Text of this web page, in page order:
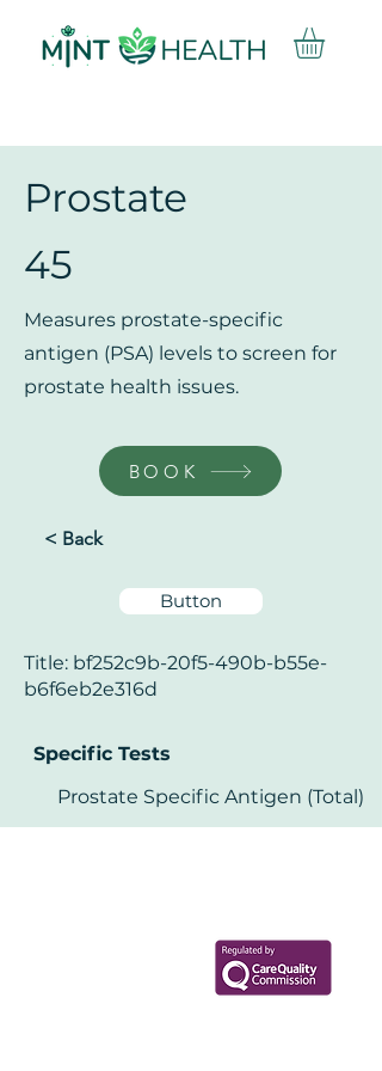
Prostate
45
Measures prostate-specific
antigen (PSA) levels to screen for
prostate health issues.
BOOK
< Back
Button
Title: bf252c9b-20f5-490b-b55e-
b6f6eb2e316d
Specific Tests
Prostate Specific Antigen (Total)
Book now to take the first step